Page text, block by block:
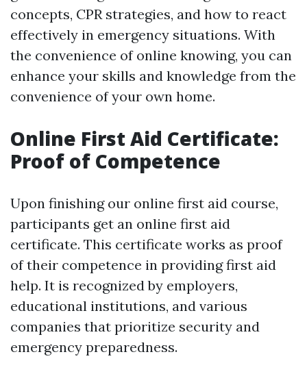
concepts, CPR strategies, and how to react
effectively in emergency situations. With
the convenience of online knowing, you can
enhance your skills and knowledge from the
convenience of your own home.
Online First Aid Certificate:
Proof of Competence
Upon finishing our online first aid course,
participants get an online first aid
certificate. This certificate works as proof
of their competence in providing first aid
help. It is recognized by employers,
educational institutions, and various
companies that prioritize security and
emergency preparedness.